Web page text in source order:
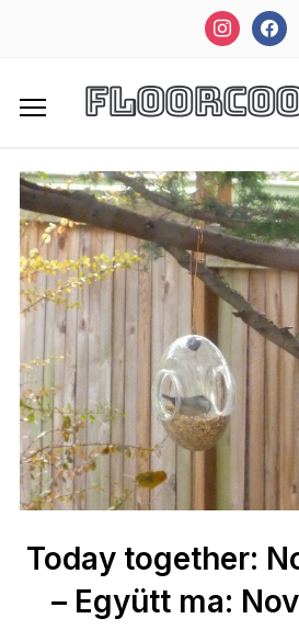
instagram
Today together:
– Együtt ma: